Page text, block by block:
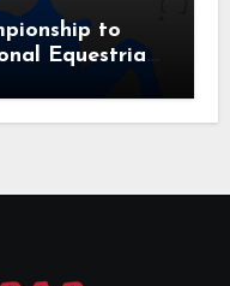
to
Equestrian